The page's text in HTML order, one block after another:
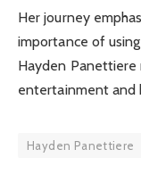
Her journey
importance of
Hayden Panettiere
entertainment and
Hayden Panettiere